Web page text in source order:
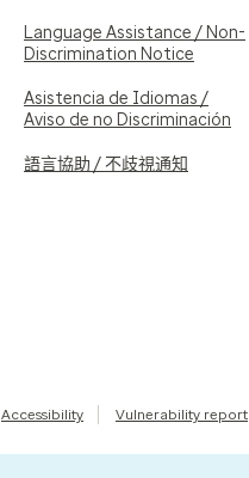
Language Assistance / Non-
Discrimination Notice
Asistencia de Idiomas /
Aviso de no Discriminación
語言協助 / 不歧視通知
Accessibility Vulnerability report